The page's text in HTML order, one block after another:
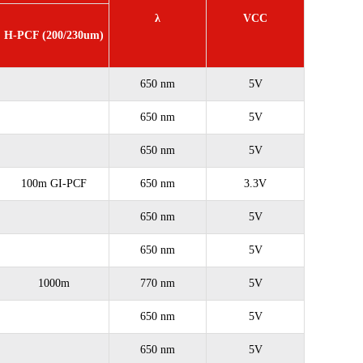
λ
VCC
H-PCF (200/230um)
650 nm 5V
650 nm 5V
650 nm 5V
100m GI-PCF 650 nm 3.3V
650 nm 5V
650 nm 5V
1000m 770 nm 5V
650 nm 5V
650 nm 5V